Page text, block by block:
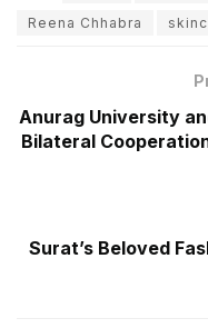
Reena Chhabra
Anurag University
Bilateral
Surat’s Beloved